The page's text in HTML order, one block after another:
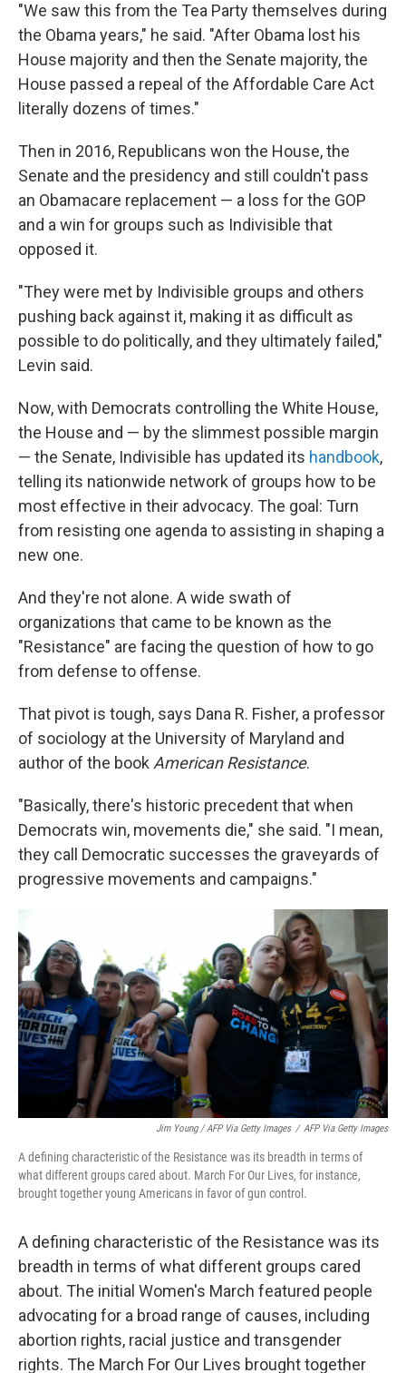
"We saw this from the Tea Party themselves during
the Obama years," he said. "After Obama lost his
House majority and then the Senate majority, the
House passed a repeal of the Affordable Care Act
literally dozens of times."
Then in 2016, Republicans won the House, the
Senate and the presidency and still couldn't pass
an Obamacare replacement — a loss for the GOP
and a win for groups such as Indivisible that
opposed it.
"They were met by Indivisible groups and others
pushing back against it, making it as difficult as
possible to do politically, and they ultimately failed,"
Levin said.
Now, with Democrats controlling the White House,
the House and — by the slimmest possible margin
— the Senate, Indivisible has updated its handbook,
telling its nationwide network of groups how to be
most effective in their advocacy. The goal: Turn
from resisting one agenda to assisting in shaping a
new one.
And they're not alone. A wide swath of
organizations that came to be known as the
"Resistance" are facing the question of how to go
from defense to offense.
That pivot is tough, says Dana R. Fisher, a professor
of sociology at the University of Maryland and
author of the bookAmerican Resistance.
"Basically, there's historic precedent that when
Democrats win, movements die," she said. "I mean,
they call Democratic successes the graveyards of
progressive movements and campaigns."
Jim Young / AFP Via Getty Images / AFP Via Getty Images
A defining characteristic of the Resistance was its breadth in terms of
what different groups cared about. March For Our Lives, for instance,
brought together young Americans in favor of gun control.
A defining characteristic of the Resistance was its
breadth in terms of what different groups cared
about. The initial Women's March featured people
advocating for a broad range of causes, including
abortion rights, racial justice and transgender
rights. The March For Our Lives brought together